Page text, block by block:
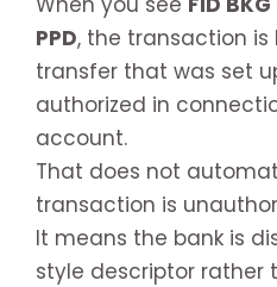
PPD, the transaction is
transfer that was set
authorized in
account.
That does not
transaction is
It means the bank is
style descriptor rather